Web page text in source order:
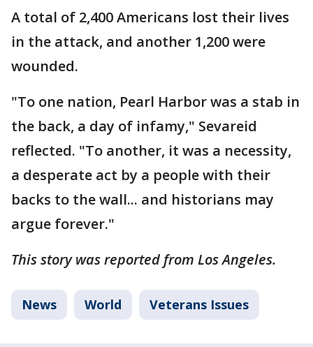
A total of 2,400 Americans lost their lives
in the attack, and another 1,200 were
wounded.
"To one nation, Pearl Harbor was a stab in
the back, a day of infamy," Sevareid
reflected. "To another, it was a necessity,
a desperate act by a people with their
backs to the wall... and historians may
argue forever."
This story was reported from Los Angeles.
News World Veterans Issues